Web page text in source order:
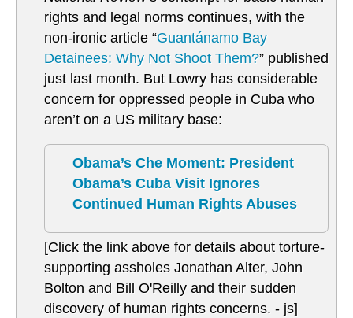
rights and legal norms continues, with the
non-ironic article “Guantánamo Bay
Detainees: Why Not Shoot Them?” published
just last month. But Lowry has considerable
concern for oppressed people in Cuba who
aren’t on a US military base:
Obama’s Che Moment: President
Obama’s Cuba Visit Ignores
Continued Human Rights Abuses
[Click the link above for details about torture-
supporting assholes Jonathan Alter, John
Bolton and Bill O'Reilly and their sudden
discovery of human rights concerns. - js]